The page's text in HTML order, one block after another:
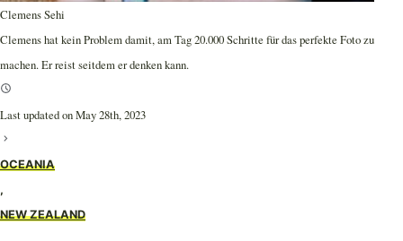
Clemens Sehi
Clemens hat kein Problem damit, am Tag 20.000 Schritte für das perfekte Foto zu
machen. Er reist seitdem er denken kann.
Last updated on May 28th, 2023
OCEANIA
,
NEW ZEALAND